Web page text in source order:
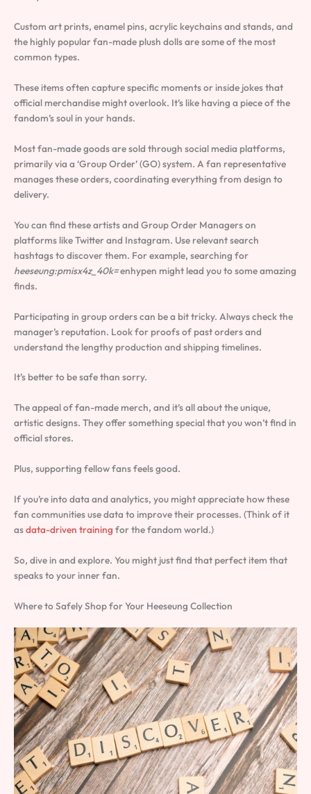
Custom art prints, enamel pins, acrylic keychains and stands, and
the highly popular fan-made plush dolls are some of the most
common types.
These items often capture specific moments or inside jokes that
official merchandise might overlook. It’s like having a piece of the
fandom’s soul in your hands.
Most fan-made goods are sold through social media platforms,
primarily via a ‘Group Order’ (GO) system. A fan representative
manages these orders, coordinating everything from design to
delivery.
You can find these artists and Group Order Managers on
platforms like Twitter and Instagram. Use relevant search
hashtags to discover them. For example, searching for
heeseung:pmisx4z_40k=enhypen might lead you to some amazing
finds.
Participating in group orders can be a bit tricky. Always check the
manager’s reputation. Look for proofs of past orders and
understand the lengthy production and shipping timelines.
It’s better to be safe than sorry.
The appeal of fan-made merch, and it’s all about the unique,
artistic designs. They offer something special that you won’t find in
official stores.
Plus, supporting fellow fans feels good.
If you’re into data and analytics, you might appreciate how these
fan communities use data to improve their processes. (Think of it
asdata-driven training for the fandom world.)
So, dive in and explore. You might just find that perfect item that
speaks to your inner fan.
Where to Safely Shop for Your Heeseung Collection